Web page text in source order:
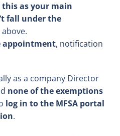
as your main
fall under the
appointment, notification
as a company Director
none of the exemptions
log in to the MFSA portal
.